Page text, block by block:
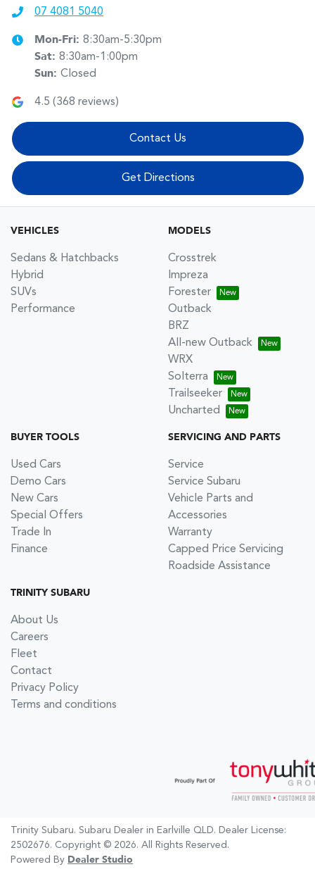
07 4081 5040
Mon-Fri: 8:30am-5:30pm
Sat: 8:30am-1:00pm
Sun: Closed
4.5 (368 reviews)
Contact Us
Get Directions
VEHICLES
Sedans & Hatchbacks
Hybrid
SUVs
Performance
MODELS
Crosstrek
Impreza
Forester
Outback
BRZ
All-new Outback
WRX
Solterra
Trailseeker
Uncharted
BUYER TOOLS
Used Cars
Demo Cars
New Cars
Special Offers
Trade In
Finance
SERVICING AND PARTS
Service
Service Subaru
Vehicle Parts and
Accessories
Warranty
Capped Price Servicing
Roadside Assistance
TRINITY SUBARU
About Us
Careers
Fleet
Contact
Privacy Policy
Terms and conditions
Trinity Subaru. Subaru Dealer in Earlville QLD. Dealer License:
2502676. Copyright © 2026. All Rights Reserved.
Powered By Dealer Studio